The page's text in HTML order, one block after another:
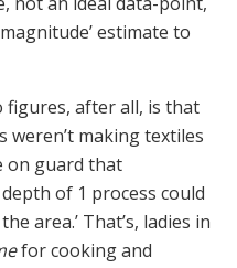
estimate to
figures, after all, is that
weren’t making textiles
on guard that
of 1 process could
area.’ That’s, ladies in
for cooking and